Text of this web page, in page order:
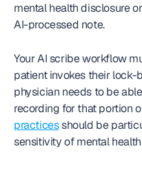
mental health disclosure
AI-processed note.
Your AI scribe workflow
patient invokes their
physician needs to be
recording for that portion
practices should be
sensitivity of mental